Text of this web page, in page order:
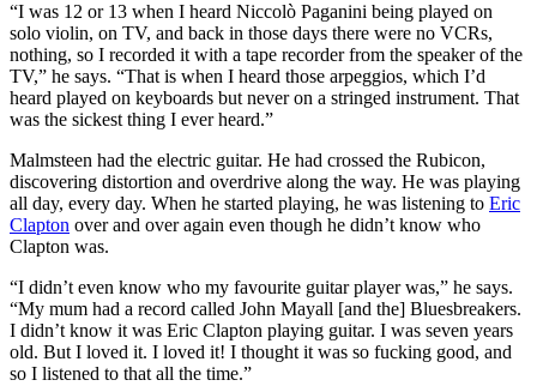
“I was 12 or 13 when I heard Niccolò Paganini being played on
solo violin, on TV, and back in those days there were no VCRs,
nothing, so I recorded it with a tape recorder from the speaker of the
TV,” he says. “That is when I heard those arpeggios, which I’d
heard played on keyboards but never on a stringed instrument. That
was the sickest thing I ever heard.”
Malmsteen had the electric guitar. He had crossed the Rubicon,
discovering distortion and overdrive along the way. He was playing
all day, every day. When he started playing, he was listening to Eric
Clapton over and over again even though he didn’t know who
Clapton was.
“I didn’t even know who my favourite guitar player was,” he says.
“My mum had a record called John Mayall [and the] Bluesbreakers.
I didn’t know it was Eric Clapton playing guitar. I was seven years
old. But I loved it. I loved it! I thought it was so fucking good, and
so I listened to that all the time.”